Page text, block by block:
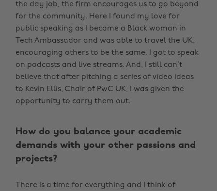
the day job, the firm encourages us to go beyond
for the community. Here I found my love for
public speaking as I became a Black woman in
Tech Ambassador and was able to travel the UK,
encouraging others to be the same. I got to speak
on podcasts and live streams. And, I still can’t
believe that after pitching a series of video ideas
to Kevin Ellis, Chair of PwC UK, I was given the
opportunity to carry them out.
How do you balance your academic
demands with your other passions and
projects?
There is a time for everything and I think of